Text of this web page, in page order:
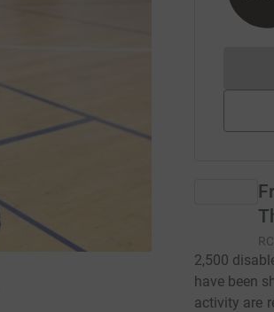
2,500
have been
activity are